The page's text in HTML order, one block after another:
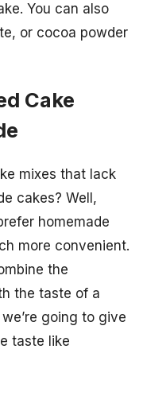
You can also
or cocoa powder
Cake
mixes that lack
cakes? Well,
homemade
more convenient.
the
the taste of a
going to give
taste like